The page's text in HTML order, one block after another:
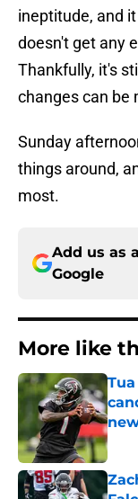
ineptitude, and
doesn't get any
Thankfully, it's
changes can be
Sunday
things around,
most.
Add us as
Google
More like